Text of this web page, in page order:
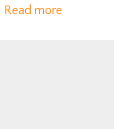
Read more